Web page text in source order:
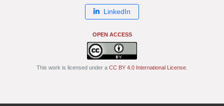
LinkedIn
OPEN ACCESS
This work is licensed under a CC BY 4.0 International License